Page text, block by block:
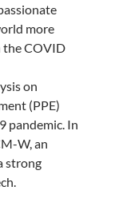
more
the COVID
on
(PPE)
pandemic. In
W, an
strong